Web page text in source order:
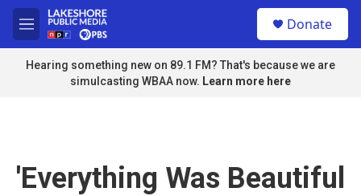
Skip to main content
M
e
n
u
Donate
Hearing something new on 89.1 FM? That's because we are
simulcasting WBAA now. Learn more here
'Everything Was Beautiful